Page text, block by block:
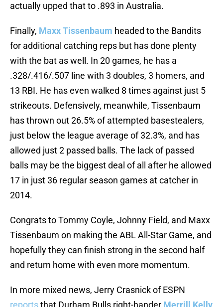
actually upped that to .893 in Australia.
Finally, Maxx Tissenbaum headed to the Bandits
for additional catching reps but has done plenty
with the bat as well. In 20 games, he has a
.328/.416/.507 line with 3 doubles, 3 homers, and
13 RBI. He has even walked 8 times against just 5
strikeouts. Defensively, meanwhile, Tissenbaum
has thrown out 26.5% of attempted basestealers,
just below the league average of 32.3%, and has
allowed just 2 passed balls. The lack of passed
balls may be the biggest deal of all after he allowed
17 in just 36 regular season games at catcher in
2014.
Congrats to Tommy Coyle, Johnny Field, and Maxx
Tissenbaum on making the ABL All-Star Game, and
hopefully they can finish strong in the second half
and return home with even more momentum.
In more mixed news, Jerry Crasnick of ESPN
reportsthat Durham Bulls right-hander Merrill Kelly